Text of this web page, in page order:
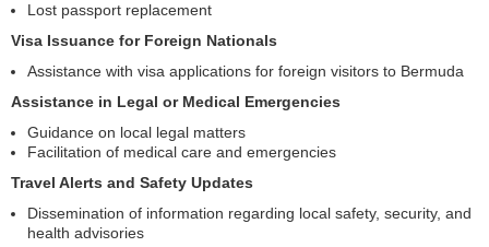
Lost passport replacement
Visa Issuance for Foreign Nationals
Assistance with visa applications for foreign visitors to Bermuda
Assistance in Legal or Medical Emergencies
Guidance on local legal matters
Facilitation of medical care and emergencies
Travel Alerts and Safety Updates
Dissemination of information regarding local safety, security, and
health advisories